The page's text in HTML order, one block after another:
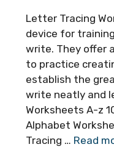
Letter Tracing
device for
write. They offer
to practice
establish the
write neatly and
Worksheets A-z
Alphabet
Tracing … Read